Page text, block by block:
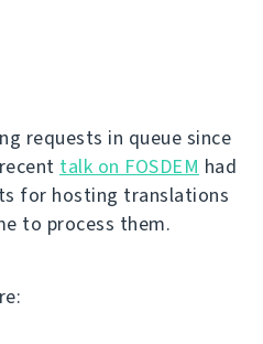
requests in queue since
talk on FOSDEM had
for hosting translations
to process them.